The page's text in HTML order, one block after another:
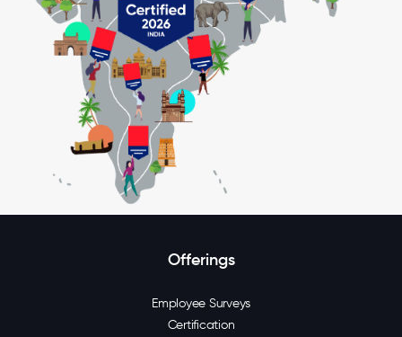
Offerings
Employee Surveys
Certification